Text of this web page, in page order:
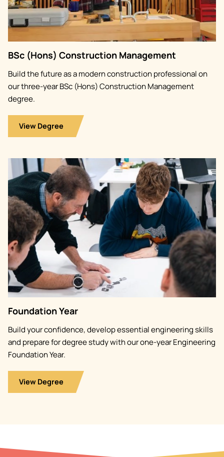
BSc (Hons) Construction Management
Build the future as a modern construction professional on
our three-year BSc (Hons) Construction Management
degree.
View Degree
Image
Foundation Year
Build your confidence, develop essential engineering skills
and prepare for degree study with our one-year Engineering
Foundation Year.
View Degree